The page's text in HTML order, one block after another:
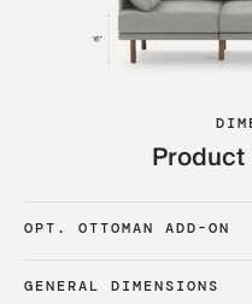
OPT. OTTOMAN ADD-ON
GENERAL DIMENSIONS